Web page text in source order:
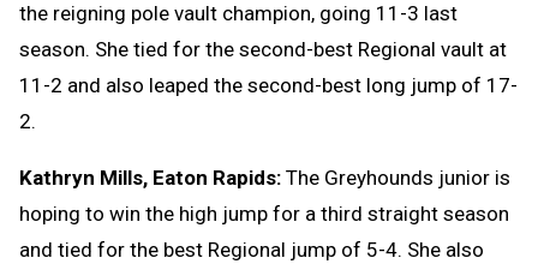
the reigning pole vault champion, going 11-3 last
season. She tied for the second-best Regional vault at
11-2 and also leaped the second-best long jump of 17-
2.
Kathryn Mills, Eaton Rapids: The Greyhounds junior is
hoping to win the high jump for a third straight season
and tied for the best Regional jump of 5-4. She also